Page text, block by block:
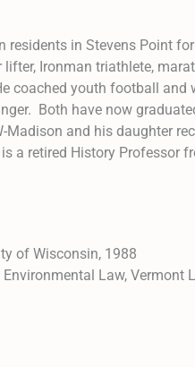
residents in Stevens Point
lifter, Ironman triathlete,
coached youth football and
Both have now
Madison and his daughter
a retired History Professor
of Wisconsin, 1988
Law, Vermont